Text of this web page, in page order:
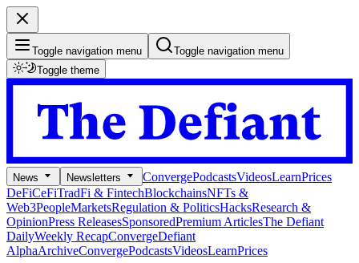
Toggle navigation menu
Toggle navigation menu
Toggle theme
News Newsletters ConvergePodcastsVideosLearnPrices
DeFiCeFiTradFi & FintechBlockchainsNFTs &
Web3PeopleMarketsRegulation & PoliticsHacksResearch &
OpinionPress ReleasesSponsoredPremium ArticlesThe Defiant
DailyWeekly RecapConvergeDefiant
AlphaArchiveConvergePodcastsVideosLearnPrices